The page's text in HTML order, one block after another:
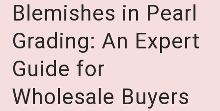
Blemishes in Pearl
Grading: An Expert
Guide for
Wholesale Buyers